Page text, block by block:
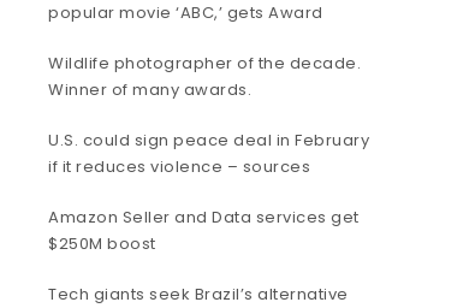
popular movie ‘ABC,’ gets Award
Wildlife photographer of the decade.
Winner of many awards.
U.S. could sign peace deal in February
if it reduces violence – sources
Amazon Seller and Data services get
$250M boost
Tech giants seek Brazil’s alternative